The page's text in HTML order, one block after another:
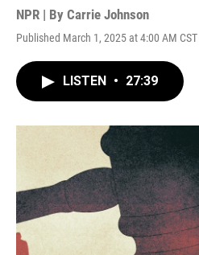
NPR | By Carrie Johnson
Published March 1, 2025 at 4:00 AM CST
LISTEN • 27:39